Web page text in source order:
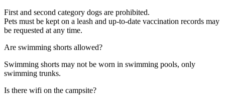
First and second category dogs are prohibited.
Pets must be kept on a leash and up-to-date vaccination records may
be requested at any time.
Are swimming shorts allowed?
Swimming shorts may not be worn in swimming pools, only
swimming trunks.
Is there wifi on the campsite?